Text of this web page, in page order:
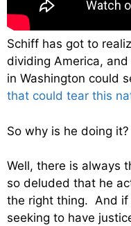
Schiff has got to
dividing America,
in Washington could
that could tear this
So why is he doing it?
Well, there is always
so deluded that he
the right thing. And if
seeking to have